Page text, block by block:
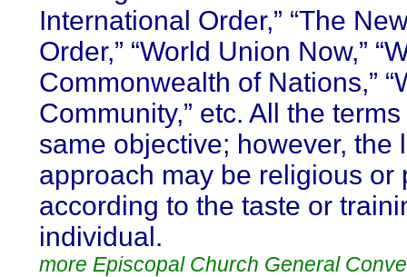
International Order,” “The
Order,” “World Union Now,”
Commonwealth of Nations,”
Community,” etc. All the
same objective; however, the
approach may be religious or
according to the taste or
individual.
more Episcopal Church General